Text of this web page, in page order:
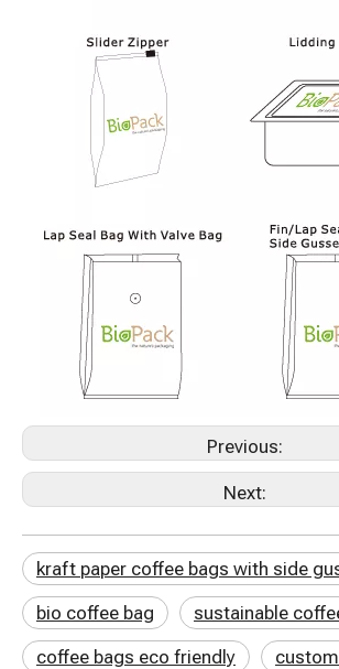
Previous:
Next:
kraft paper coffee bags with side
bio coffee bag
sustainable
coffee bags eco friendly